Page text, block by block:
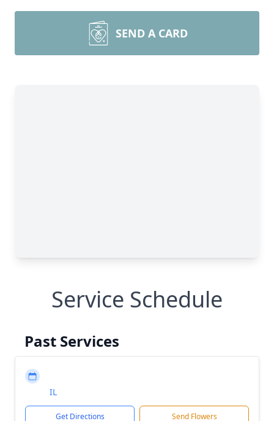
SEND A CARD
Service Schedule
Past Services
IL
Get Directions Send Flowers